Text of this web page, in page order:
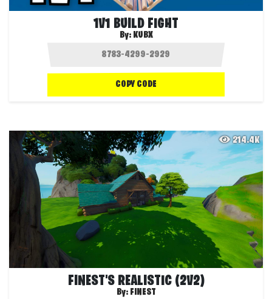
1V1 BUILD FIGHT
By: KUBX
COPY CODE
214.4K
FINEST'S REALISTIC (2V2)
By: FINEST